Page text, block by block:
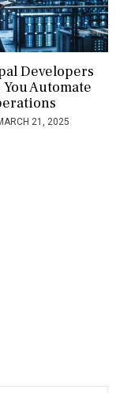
Developers
Automate
21, 2025